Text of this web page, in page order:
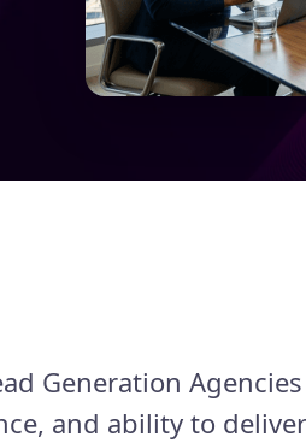
Generation
and ability to deliver